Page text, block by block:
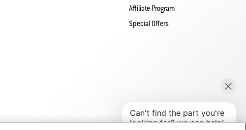
Affiliate Program
Special Offers